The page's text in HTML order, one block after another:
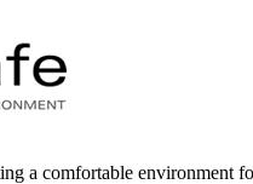
a comfortable environment